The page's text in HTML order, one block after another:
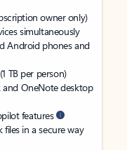
owner only)
simultaneously
Android phones and
TB per person)
and OneNote desktop
features
in a secure way